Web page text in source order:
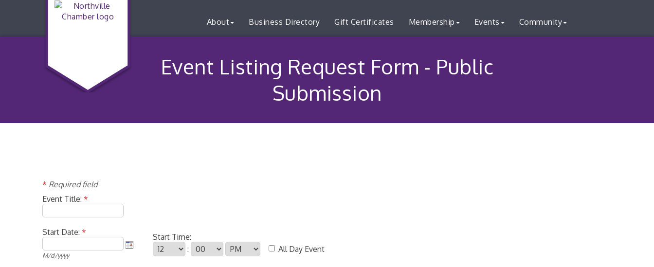
About Business Directory Gift Certificates Membership Events Community
Event Listing Request Form - Public
Submission
* Required field
Event Title: *
Start Date: *
M/d/yyyy
Start Time:
:
All Day Event